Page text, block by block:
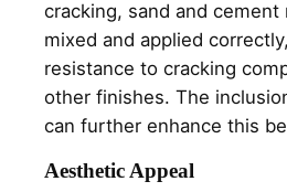
cracking, sand and cement
mixed and applied
resistance to cracking
other finishes. The
can further enhance this
Aesthetic Appeal